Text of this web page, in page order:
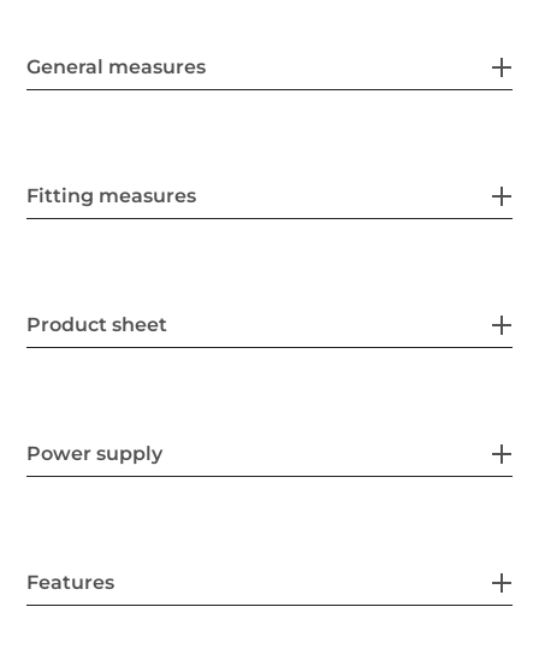
General measures
Fitting measures
Product sheet
Power supply
Features